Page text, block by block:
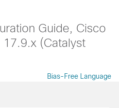
Guide, Cisco
17.9.x (Catalyst
Bias-Free Language